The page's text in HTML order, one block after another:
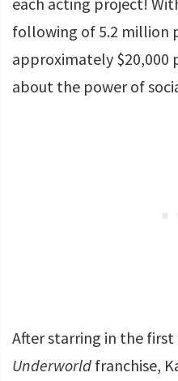
following of 5.2 million
approximately $20,000
about the power of
After starring in the
Underworld franchise,